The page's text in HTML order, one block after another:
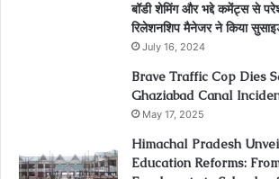
बॉडी शेमिंग और भद्दे कमेंट्स से
रिलेशनशिप मैनेजर ने किया
July 16, 2024
Brave Traffic Cop Dies
Ghaziabad Canal
May 17, 2025
Himachal Pradesh
Education Reforms: